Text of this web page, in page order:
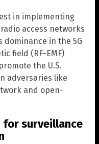
in implementing
access networks
dominance in the 5G
field (RF-EMF)
the U.S.
adversaries like
and open-
for surveillance